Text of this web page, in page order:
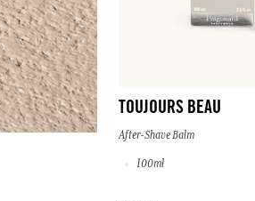
TOUJOURS BEAU
After-Shave Balm
100ml